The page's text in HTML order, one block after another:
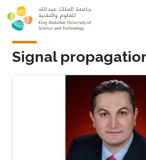
Skip to main content
Signal